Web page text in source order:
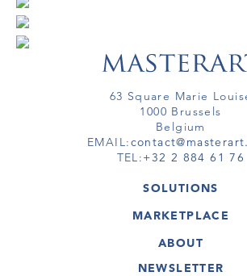
63 Square Marie
1000 Brussels
Belgium
EMAIL:
TEL:+32 2 884 61 76
SOLUTIONS
GALLERY
ARTIST
VIRTUAL TOUR
MARKETPLACE
ARTWORKS
VIRTUAL TOURS
ABOUT
MASTERART
NEWSLETTER